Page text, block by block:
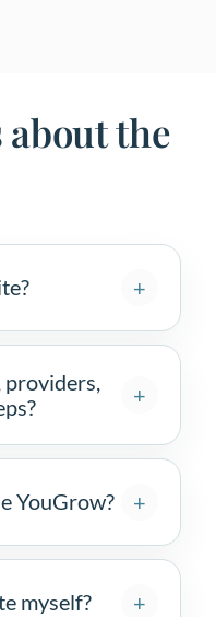
the
providers,
YouGrow?
myself?